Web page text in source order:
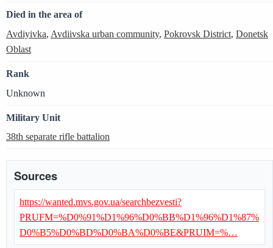
Died in the area of
Avdiyivka, Avdiivska urban community, Pokrovsk District, Donetsk
Oblast
Rank
Unknown
Military Unit
38th separate rifle battalion
Sources
https://wanted.mvs.gov.ua/searchbezvesti?
PRUFM=%D0%91%D1%96%D0%BB%D1%96%D1%87%
D0%B5%D0%BD%D0%BA%D0%BE&PRUIM=%…